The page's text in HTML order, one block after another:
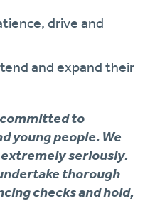
drive and
and expand their
to
young people. We
seriously.
thorough
checks and hold,